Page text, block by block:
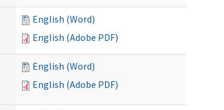
English (Word)
English (Adobe PDF)
English (Word)
English (Adobe PDF)